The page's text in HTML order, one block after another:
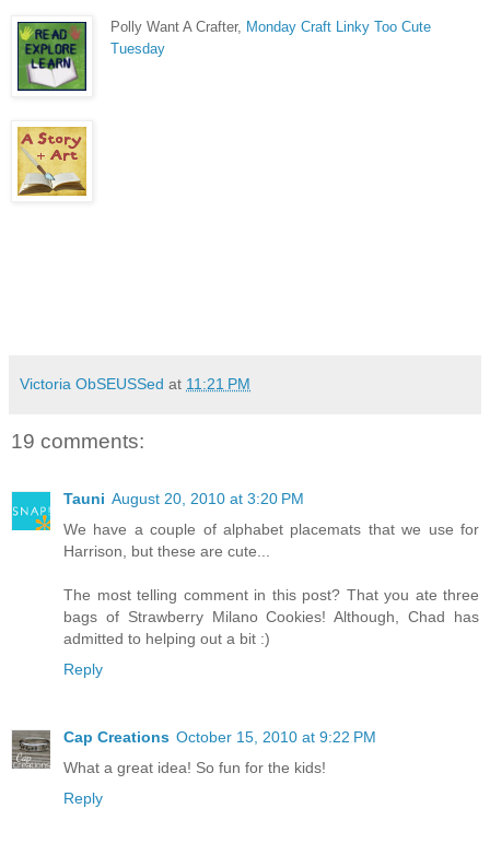
Polly Want A Crafter, Monday Craft Linky Too Cute
Tuesday
Victoria ObSEUSSed at 11:21 PM
19 comments:
Tauni August 20, 2010 at 3:20 PM
We have a couple of alphabet placemats that we use for
Harrison, but these are cute...
The most telling comment in this post? That you ate three
bags of Strawberry Milano Cookies! Although, Chad has
admitted to helping out a bit :)
Reply
Cap Creations October 15, 2010 at 9:22 PM
What a great idea! So fun for the kids!
Reply